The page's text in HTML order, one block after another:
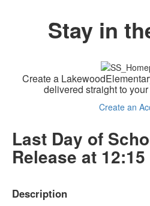
Stay in
Create a
delivered straight to
Create an
Last Day of
Release at 12:15
Description